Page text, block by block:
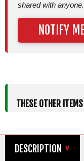
shared with anyone.
NOTIFY
THESE OTHER
DESCRIPTION